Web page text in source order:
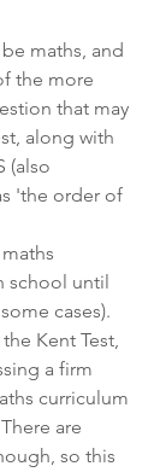
maths, and
the more
that may
along with
(also
'the order of
school until
cases).
Kent Test,
a firm
curriculum
are
so this